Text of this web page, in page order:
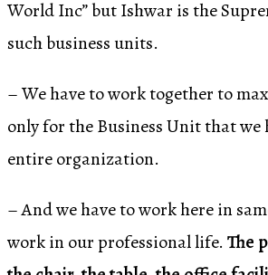
World Inc” but Ishwar is the
such business units.
– We have to work together to
only for the Business Unit that we
entire organization.
– And we have to work here in
work in our professional life. The